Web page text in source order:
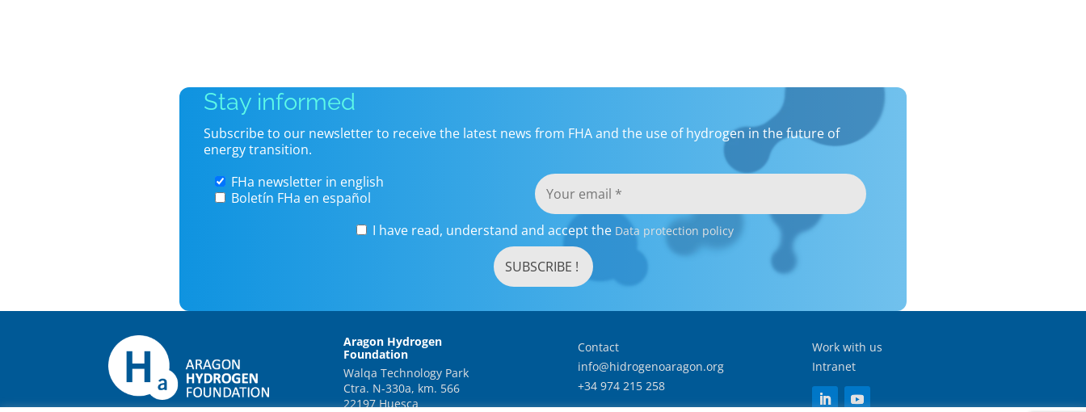
Stay informed
Subscribe to our newsletter to receive the latest news from FHA and the use of hydrogen in the future of
energy transition.
FHa newsletter in english
Boletín FHa en español
I have read, understand and accept the Data protection policy
Aragon Hydrogen
Foundation
Walqa Technology Park
Ctra. N-330a, km. 566
22197 Huesca
Contact
info@hidrogenoaragon.org
+34 974 215 258
Work with us
Intranet